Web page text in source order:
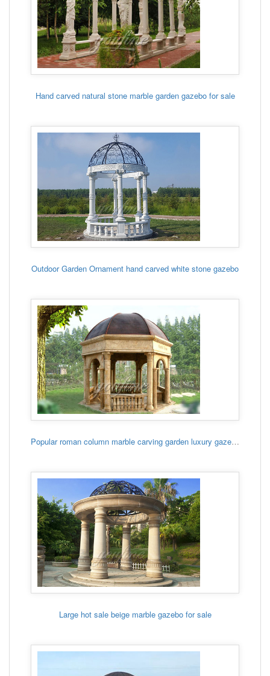
Hand carved natural stone marble garden gazebo for sale
Outdoor Garden Ornament hand carved white stone gazebo
Popular roman column marble carving garden luxury gazebo
Large hot sale beige marble gazebo for sale